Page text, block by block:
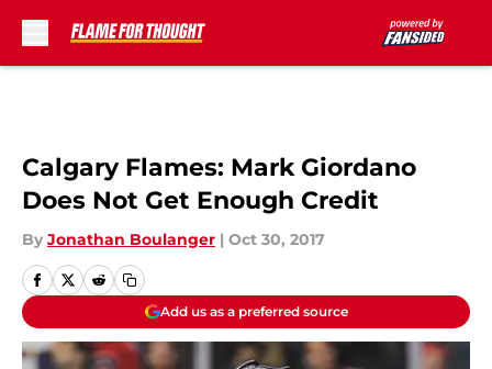
Calgary Flames: Mark Giordano
Does Not Get Enough Credit
By Jonathan Boulanger | Oct 30, 2017
Add us as a preferred source